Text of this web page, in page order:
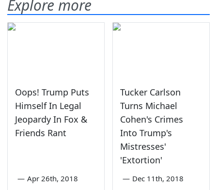
Explore more
Oops! Trump Puts
Himself In Legal
Jeopardy In Fox &
Friends Rant
— Apr 26th, 2018
Tucker Carlson
Turns Michael
Cohen's Crimes
Into Trump's
Mistresses'
'Extortion'
— Dec 11th, 2018